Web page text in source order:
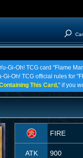
Gi-Oh! TCG card "Flame
Gi-Oh! TCG official rules for
This Card," if you
FIRE
ATK 900